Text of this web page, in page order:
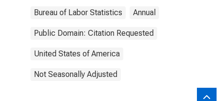
Bureau of Labor Statistics Annual
Public Domain: Citation Requested
United States of America
Not Seasonally Adjusted